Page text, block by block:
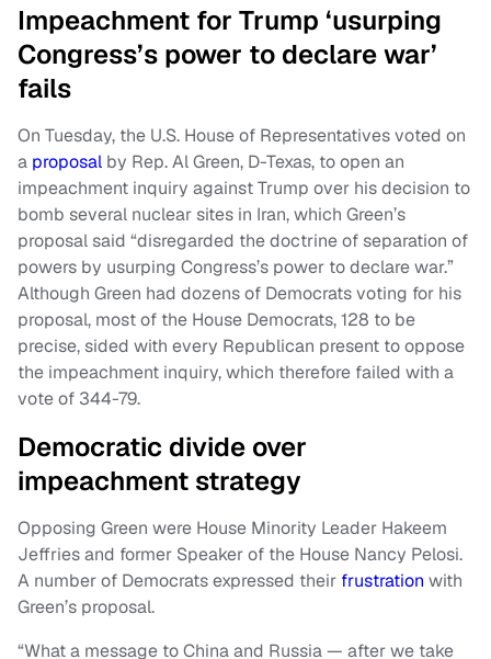
Impeachment for Trump ‘usurping
Congress’s power to declare war’
fails
On Tuesday, the U.S. House of Representatives voted on
a proposal by Rep. Al Green, D-Texas, to open an
impeachment inquiry against Trump over his decision to
bomb several nuclear sites in Iran, which Green’s
proposal said “disregarded the doctrine of separation of
powers by usurping Congress’s power to declare war.”
Although Green had dozens of Democrats voting for his
proposal, most of the House Democrats, 128 to be
precise, sided with every Republican present to oppose
the impeachment inquiry, which therefore failed with a
vote of 344-79.
Democratic divide over
impeachment strategy
Opposing Green were House Minority Leader Hakeem
Jeffries and former Speaker of the House Nancy Pelosi.
A number of Democrats expressed their frustration with
Green’s proposal.
“What a message to China and Russia — after we take